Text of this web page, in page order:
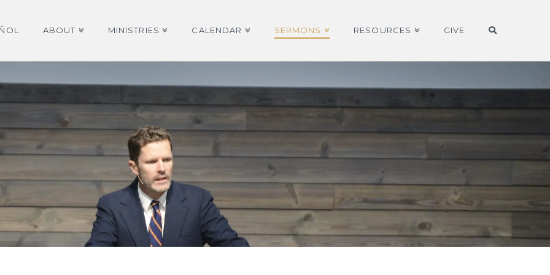
ABOUT MINISTRIES CALENDAR SERMONS RESOURCES GIVE